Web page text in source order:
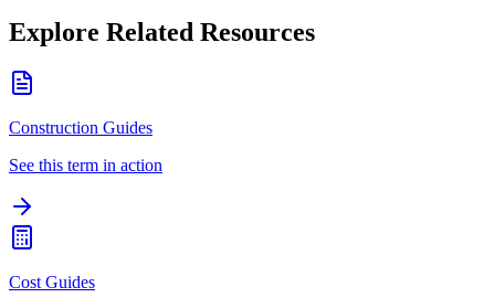
Explore Related Resources
Construction Guides
See this term in action
Cost Guides